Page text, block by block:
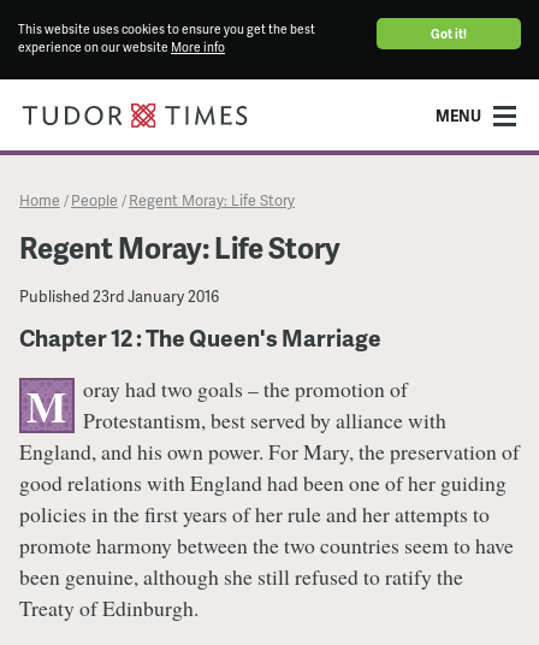
Got it!
This website uses cookies to ensure you get the best
experience on our website More info
MENU
Home / People / Regent Moray: Life Story
Regent Moray: Life Story
Published23rd January 2016
Chapter 12 : The Queen's Marriage
M oray had two goals – the promotion of
Protestantism, best served by alliance with
England, and his own power. For Mary, the preservation of
good relations with England had been one of her guiding
policies in the first years of her rule and her attempts to
promote harmony between the two countries seem to have
been genuine, although she still refused to ratify the
Treaty of Edinburgh.